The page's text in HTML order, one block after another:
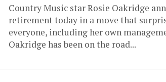
Country Music star Rosie Oakridge
retirement today in a move that
everyone, including her own
Oakridge has been on the road...